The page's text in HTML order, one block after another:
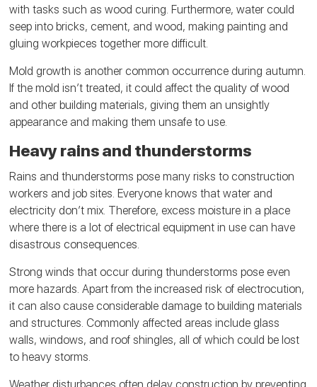
with tasks such as wood curing. Furthermore, water could
seep into bricks, cement, and wood, making painting and
gluing workpieces together more difficult.
Mold growth is another common occurrence during autumn.
If the mold isn’t treated, it could affect the quality of wood
and other building materials, giving them an unsightly
appearance and making them unsafe to use.
Heavy rains and thunderstorms
Rains and thunderstorms pose many risks to construction
workers and job sites. Everyone knows that water and
electricity don’t mix. Therefore, excess moisture in a place
where there is a lot of electrical equipment in use can have
disastrous consequences.
Strong winds that occur during thunderstorms pose even
more hazards. Apart from the increased risk of electrocution,
it can also cause considerable damage to building materials
and structures. Commonly affected areas include glass
walls, windows, and roof shingles, all of which could be lost
to heavy storms.
Weather disturbances often delay construction by preventing